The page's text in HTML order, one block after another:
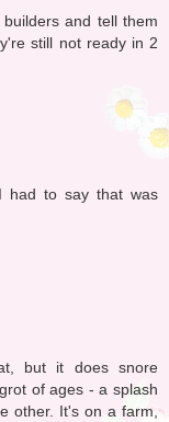
and tell them
still not ready in 2
had to say that was
but it does snore
of ages - a splash
other. It's on a farm,